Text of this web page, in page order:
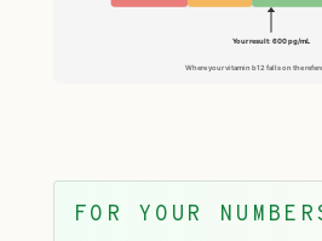
Your result: 600 pg/mL
Where your vitamin b12 falls on the
FOR YOUR